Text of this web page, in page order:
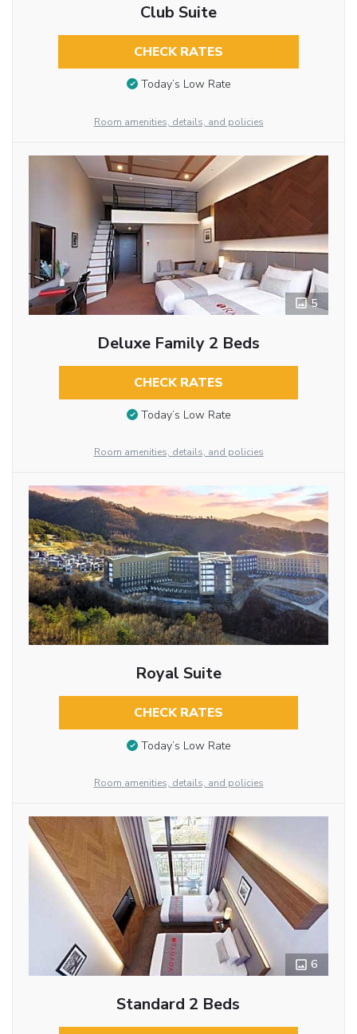
Club Suite
CHECK RATES
Today’s Low Rate
Room amenities, details, and policies
5
Deluxe Family 2 Beds
CHECK RATES
Today’s Low Rate
Room amenities, details, and policies
Royal Suite
CHECK RATES
Today’s Low Rate
Room amenities, details, and policies
6
Standard 2 Beds